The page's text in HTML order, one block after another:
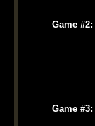
Game #2:
Game #3: